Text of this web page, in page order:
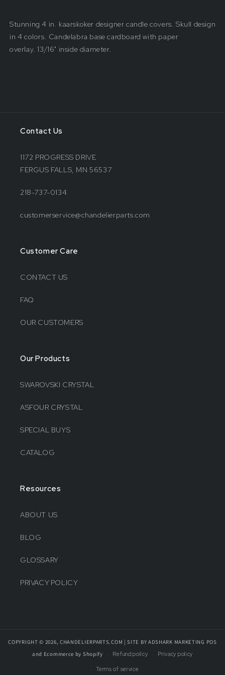
Stunning 4 in. kaarskoker designer candle covers. Skull design
in 4 colors. Candelabra base cardboard with paper
overlay. 13/16" inside diameter.
Contact Us
1172 PROGRESS DRIVE
FERGUS FALLS, MN 56537
218-737-0134
customerservice@chandelierparts.com
Customer Care
CONTACT US
FAQ
OUR CUSTOMERS
Our Products
SWAROVSKI CRYSTAL
ASFOUR CRYSTAL
SPECIAL BUYS
CATALOG
Resources
ABOUT US
BLOG
GLOSSARY
PRIVACY POLICY
COPYRIGHT © 2026, CHANDELIERPARTS.COM | SITE BY ADSHARK MARKETING POS
and Ecommerce by Shopify Refund policy Privacy policy
Terms of service